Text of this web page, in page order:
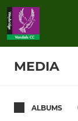
MEDIA
ALBUMS